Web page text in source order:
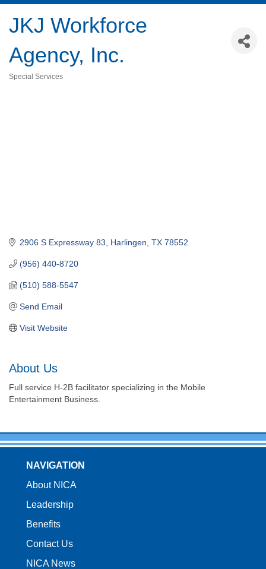
JKJ Workforce
Agency, Inc.
Special Services
2906 S Expressway 83 Harlingen TX 78552
(956) 440-8720
(510) 588-5547
Send Email
Visit Website
About Us
Full service H-2B facilitator specializing in the Mobile
Entertainment Business.
NAVIGATION
About NICA
Leadership
Benefits
Contact Us
NICA News